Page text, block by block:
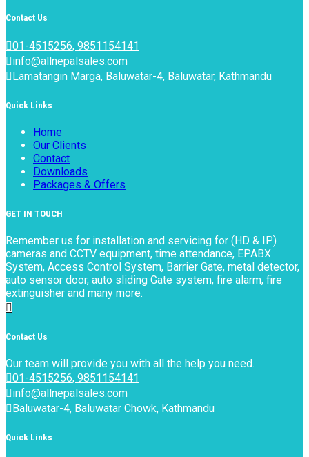
Contact Us
01-4515256, 9851154141
info@allnepalsales.com
Lamatangin Marga, Baluwatar-4, Baluwatar, Kathmandu
Quick Links
Home
Our Clients
Contact
Downloads
Packages & Offers
GET IN TOUCH
Remember us for installation and servicing for (HD & IP)
cameras and CCTV equipment, time attendance, EPABX
System, Access Control System, Barrier Gate, metal detector,
auto sensor door, auto sliding Gate system, fire alarm, fire
extinguisher and many more.
Contact Us
Our team will provide you with all the help you need.
01-4515256, 9851154141
info@allnepalsales.com
Baluwatar-4, Baluwatar Chowk, Kathmandu
Quick Links